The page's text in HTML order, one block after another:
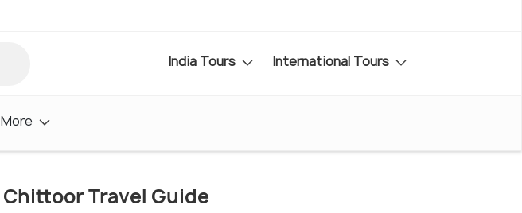
India Tours International Tours
More
Chittoor Travel Guide